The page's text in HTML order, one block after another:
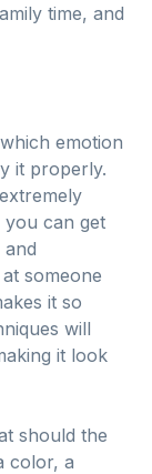
time, and
emotion
it properly.
you can get
someone
it so
will
it look
should the
color, a